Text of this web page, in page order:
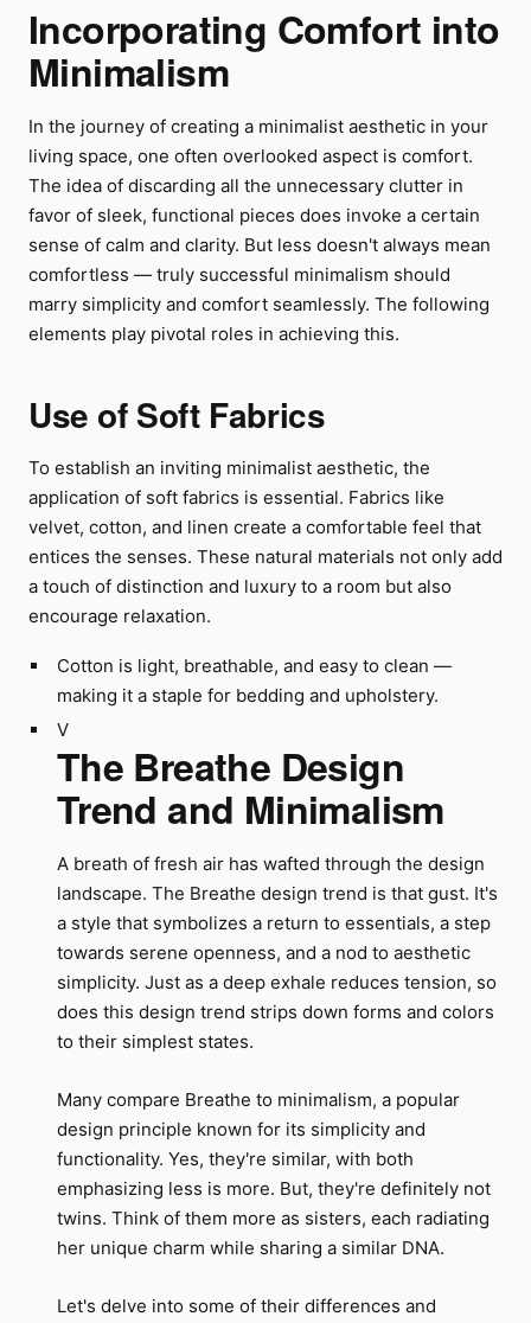
Incorporating Comfort into
Minimalism
In the journey of creating a minimalist aesthetic in your
living space, one often overlooked aspect is comfort.
The idea of discarding all the unnecessary clutter in
favor of sleek, functional pieces does invoke a certain
sense of calm and clarity. But less doesn't always mean
comfortless — truly successful minimalism should
marry simplicity and comfort seamlessly. The following
elements play pivotal roles in achieving this.
Use of Soft Fabrics
To establish an inviting minimalist aesthetic, the
application of soft fabrics is essential. Fabrics like
velvet, cotton, and linen create a comfortable feel that
entices the senses. These natural materials not only add
a touch of distinction and luxury to a room but also
encourage relaxation.
Cotton is light, breathable, and easy to clean —
making it a staple for bedding and upholstery.
V
The Breathe Design
Trend and Minimalism
A breath of fresh air has wafted through the design
landscape. The Breathe design trend is that gust. It's
a style that symbolizes a return to essentials, a step
towards serene openness, and a nod to aesthetic
simplicity. Just as a deep exhale reduces tension, so
does this design trend strips down forms and colors
to their simplest states.
Many compare Breathe to minimalism, a popular
design principle known for its simplicity and
functionality. Yes, they're similar, with both
emphasizing less is more. But, they're definitely not
twins. Think of them more as sisters, each radiating
her unique charm while sharing a similar DNA.
Let's delve into some of their differences and